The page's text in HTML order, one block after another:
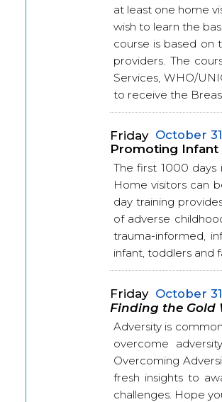
at least one home
wish to learn the
course is based on
providers. The
Services, WHO/
to receive the
Friday October 31
Promoting Infant
The first 1000
Home visitors can
day training
of adverse
trauma-informed,
infant, toddlers and
Friday October 31
Finding the Gold
Adversity is
overcome
Overcoming
fresh insights to
challenges. Hope